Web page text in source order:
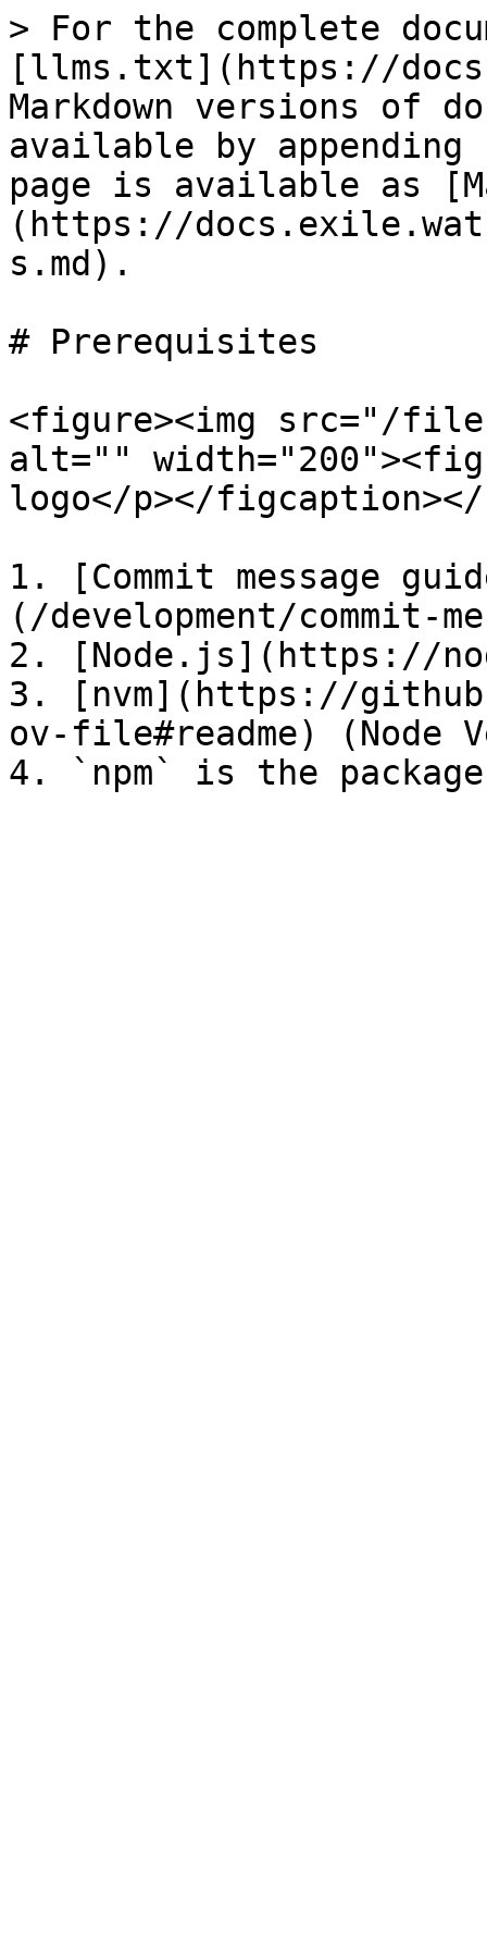
> For the complete
[llms.txt](https://
Markdown versions of
available by
page is available as
(https://
s.md).
# Prerequisites
<figure><img src="/
alt=""
logo</p></
1. [Commit message
(/development/commit-
2. [Node.js](https://
3. [nvm](https://
ov-file#readme) (Node